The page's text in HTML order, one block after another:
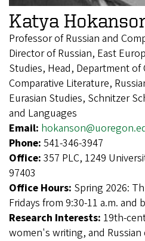
Katya
Professor of Russian and
Director of Russian, East
Studies, Head, Department of
Comparative Literature,
Eurasian Studies, Schnitzer
and Languages
Email:
Phone: 541-346-3947
Office: 357 PLC, 1249
97403
Office Hours: Spring 2026:
Fridays from 9:30-11 a.m. and
Research Interests: 19th-
women's writing, and Russian